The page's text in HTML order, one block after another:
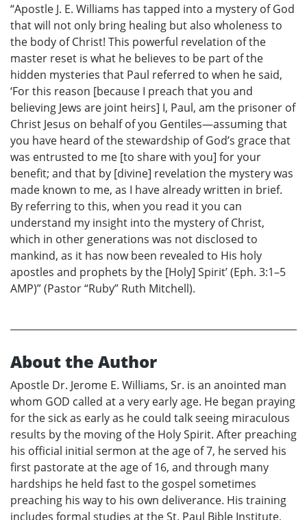
“Apostle J. E. Williams has tapped into a mystery of God
that will not only bring healing but also wholeness to
the body of Christ! This powerful revelation of the
master reset is what he believes to be part of the
hidden mysteries that Paul referred to when he said,
‘For this reason [because I preach that you and
believing Jews are joint heirs] I, Paul, am the prisoner of
Christ Jesus on behalf of you Gentiles—assuming that
you have heard of the stewardship of God’s grace that
was entrusted to me [to share with you] for your
benefit; and that by [divine] revelation the mystery was
made known to me, as I have already written in brief.
By referring to this, when you read it you can
understand my insight into the mystery of Christ,
which in other generations was not disclosed to
mankind, as it has now been revealed to His holy
apostles and prophets by the [Holy] Spirit’ (Eph. 3:1–5
AMP)” (Pastor “Ruby” Ruth Mitchell).
About the Author
Apostle Dr. Jerome E. Williams, Sr. is an anointed man
whom GOD called at a very early age. He began praying
for the sick as early as he could talk seeing miraculous
results by the moving of the Holy Spirit. After preaching
his official initial sermon at the age of 7, he served his
first pastorate at the age of 16, and through many
hardships he held fast to the gospel sometimes
preaching his way to his own deliverance. His training
includes formal studies at the St. Paul Bible Institute,